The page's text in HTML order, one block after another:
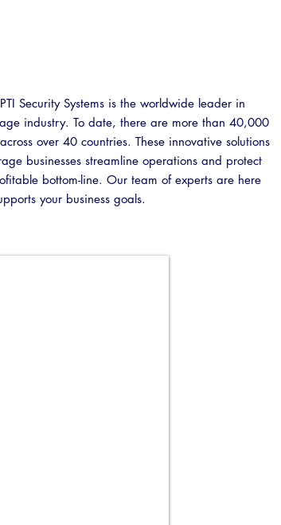
Security Systems is the worldwide leader in
industry. To date, there are more than 40,000
over 40 countries. These innovative solutions
businesses streamline operations and protect
bottom-line. Our team of experts are here
your business goals.